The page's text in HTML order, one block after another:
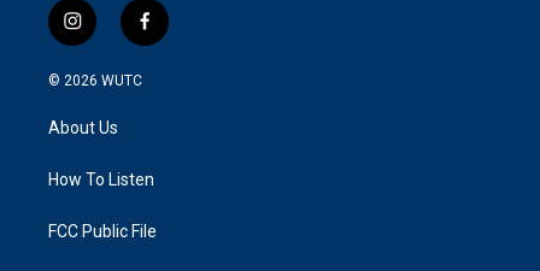
i
n
s
g
a
f
a
k
© 2026 WUTC
About Us
How To Listen
FCC Public File